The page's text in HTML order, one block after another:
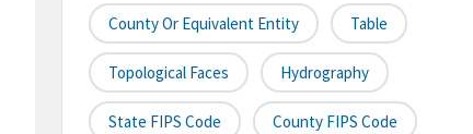
County Or Equivalent Entity Table
Topological Faces Hydrography
State FIPS Code County FIPS Code